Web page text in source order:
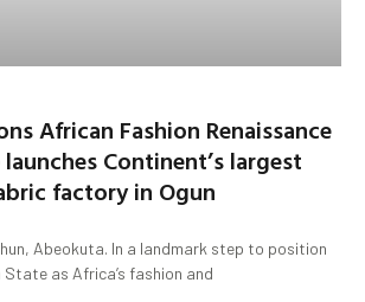
African Fashion Renaissance
Continent’s largest
factory in Ogun
Abeokuta. In a landmark step to position
State as Africa’s fashion and